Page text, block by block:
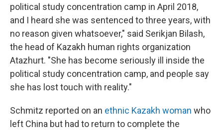
political study concentration camp in April 2018,
and I heard she was sentenced to three years, with
no reason given whatsoever," said Serikjan Bilash,
the head of Kazakh human rights organization
Atazhurt. "She has become seriously ill inside the
political study concentration camp, and people say
she has lost touch with reality."
Schmitz reported on an ethnic Kazakh woman who
left China but had to return to complete the